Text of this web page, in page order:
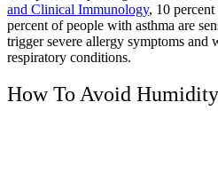
and Clinical Immunology, 10
percent of people with asthma are
trigger severe allergy symptoms and
respiratory conditions.
How To Avoid